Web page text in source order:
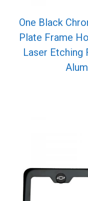
One Black
Plate Frame
Laser Etching